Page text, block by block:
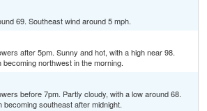
69. Southeast wind around 5 mph.
after 5pm. Sunny and hot, with a high near 98.
northwest in the morning.
before 7pm. Partly cloudy, with a low around 68.
southeast after midnight.